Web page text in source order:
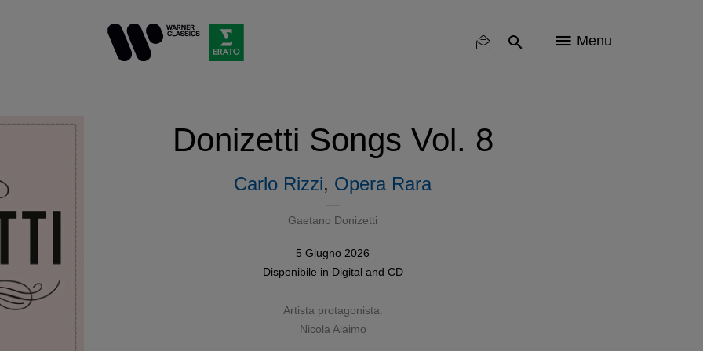
Menu
Donizetti Songs Vol. 8
Carlo Rizzi, Opera Rara
Gaetano Donizetti
5 Giugno 2026
Disponibile in Digital and CD
Artista protagonista:
Nicola Alaimo